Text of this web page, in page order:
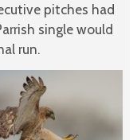
pitches had
single would
run.